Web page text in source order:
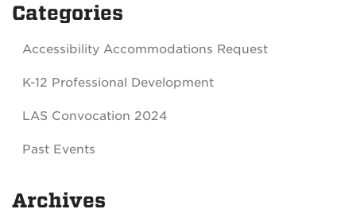
Categories
Accessibility Accommodations Request
K-12 Professional Development
LAS Convocation 2024
Past Events
Archives